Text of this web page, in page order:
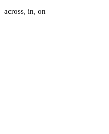
across, in, on